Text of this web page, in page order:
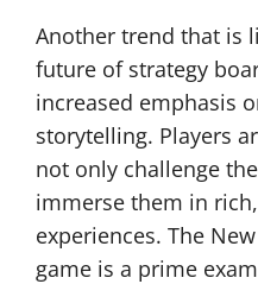
Another trend that is
future of strategy
increased emphasis
storytelling. Players
not only challenge
immerse them in
experiences. The
game is a prime